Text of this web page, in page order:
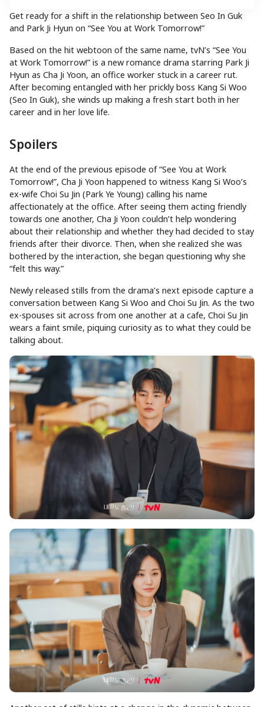
Get ready for a shift in the relationship between Seo In Guk
and Park Ji Hyun on “See You at Work Tomorrow!”
Based on the hit webtoon of the same name, tvN’s “See You
at Work Tomorrow!” is a new romance drama starring Park Ji
Hyun as Cha Ji Yoon, an office worker stuck in a career rut.
After becoming entangled with her prickly boss Kang Si Woo
(Seo In Guk), she winds up making a fresh start both in her
career and in her love life.
Spoilers
At the end of the previous episode of “See You at Work
Tomorrow!”, Cha Ji Yoon happened to witness Kang Si Woo’s
ex-wife Choi Su Jin (Park Ye Young) calling his name
affectionately at the office. After seeing them acting friendly
towards one another, Cha Ji Yoon couldn’t help wondering
about their relationship and whether they had decided to stay
friends after their divorce. Then, when she realized she was
bothered by the interaction, she began questioning why she
“felt this way.”
Newly released stills from the drama’s next episode capture a
conversation between Kang Si Woo and Choi Su Jin. As the two
ex-spouses sit across from one another at a cafe, Choi Su Jin
wears a faint smile, piquing curiosity as to what they could be
talking about.